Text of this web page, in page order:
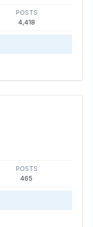
POSTS
4,418
POSTS
465